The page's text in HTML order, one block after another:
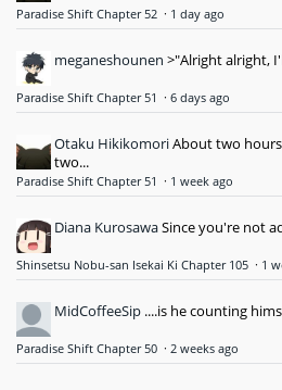
Paradise Shift Chapter 52 · 1 day ago
meganeshounen >"Alright alright,
Paradise Shift Chapter 51 · 6 days ago
Otaku HikikomoriAbout two
two...
Paradise Shift Chapter 51 · 1 week ago
Diana KurosawaSince you're not
Shinsetsu Nobu-san Isekai Ki Chapter 105 · 1
MidCoffeeSip ....is he counting
Paradise Shift Chapter 50 · 2 weeks ago